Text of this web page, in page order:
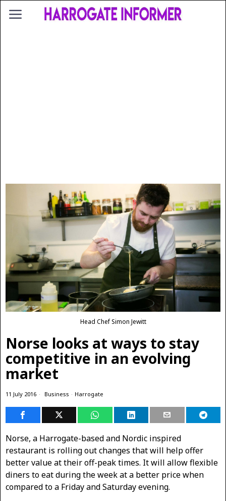
Head Chef Simon Jewitt
Norse looks at ways to stay
competitive in an evolving
market
11 July 2016 Business · Harrogate
Norse, a Harrogate-based and Nordic inspired
restaurant is rolling out changes that will help offer
better value at their off-peak times. It will allow flexible
diners to eat during the week at a better price when
compared to a Friday and Saturday evening.